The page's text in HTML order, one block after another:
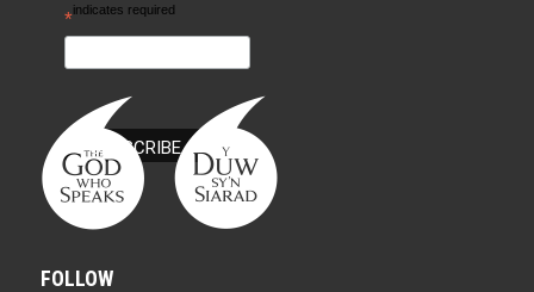
*indicates required
FOLLOW